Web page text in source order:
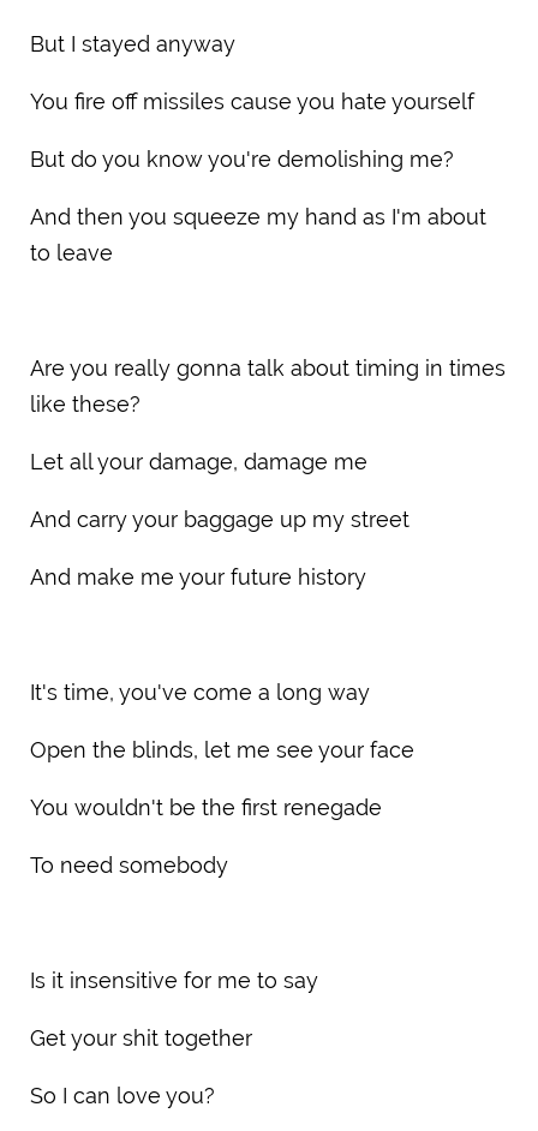
But I stayed anyway
You fire off missiles cause you hate yourself
But do you know you're demolishing me?
And then you squeeze my hand as I'm about
to leave
Are you really gonna talk about timing in times
like these?
Let all your damage, damage me
And carry your baggage up my street
And make me your future history
It's time, you've come a long way
Open the blinds, let me see your face
You wouldn't be the first renegade
To need somebody
Is it insensitive for me to say
Get your shit together
So I can love you?